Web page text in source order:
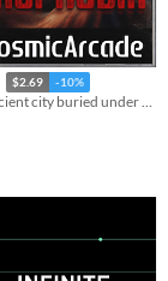
$2.69 -10%
Discover an ancient city buried under the Moon's surface.